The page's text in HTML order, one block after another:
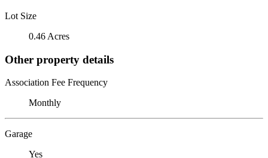
Lot Size
0.46 Acres
Other property details
Association Fee Frequency
Monthly
Garage
Yes